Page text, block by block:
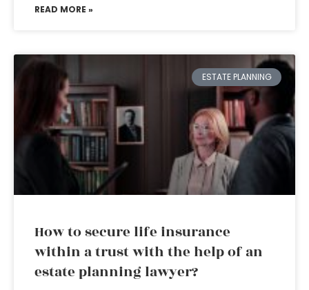
READ MORE »
ESTATE PLANNING
How to secure life insurance
within a trust with the help of an
estate planning lawyer?